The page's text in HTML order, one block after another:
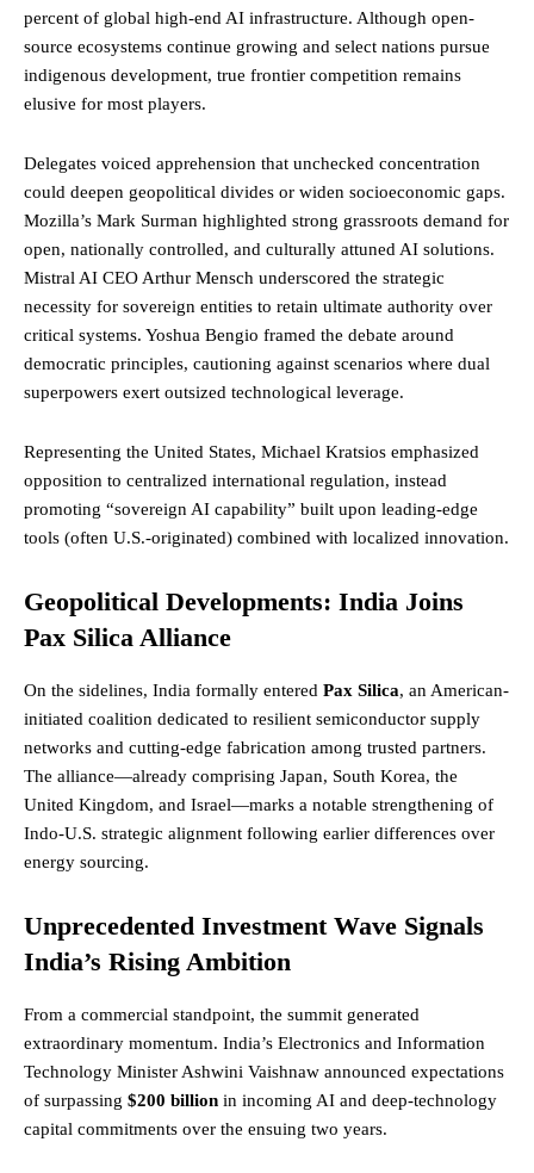
percent of global high-end AI infrastructure. Although open-
source ecosystems continue growing and select nations pursue
indigenous development, true frontier competition remains
elusive for most players.
Delegates voiced apprehension that unchecked concentration
could deepen geopolitical divides or widen socioeconomic gaps.
Mozilla’s Mark Surman highlighted strong grassroots demand for
open, nationally controlled, and culturally attuned AI solutions.
Mistral AI CEO Arthur Mensch underscored the strategic
necessity for sovereign entities to retain ultimate authority over
critical systems. Yoshua Bengio framed the debate around
democratic principles, cautioning against scenarios where dual
superpowers exert outsized technological leverage.
Representing the United States, Michael Kratsios emphasized
opposition to centralized international regulation, instead
promoting “sovereign AI capability” built upon leading-edge
tools (often U.S.-originated) combined with localized innovation.
Geopolitical Developments: India Joins
Pax Silica Alliance
On the sidelines, India formally entered Pax Silica, an American-
initiated coalition dedicated to resilient semiconductor supply
networks and cutting-edge fabrication among trusted partners.
The alliance—already comprising Japan, South Korea, the
United Kingdom, and Israel—marks a notable strengthening of
Indo-U.S. strategic alignment following earlier differences over
energy sourcing.
Unprecedented Investment Wave Signals
India’s Rising Ambition
From a commercial standpoint, the summit generated
extraordinary momentum. India’s Electronics and Information
Technology Minister Ashwini Vaishnaw announced expectations
of surpassing $200 billion in incoming AI and deep-technology
capital commitments over the ensuing two years.